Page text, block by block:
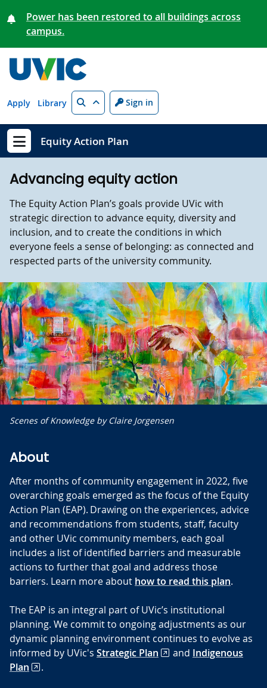
Power has been restored to all buildings across
campus.
Apply Library Search Sign in
Show menu
Equity Action Plan
Advancing equity action
The Equity Action Plan’s goals provide UVic with
strategic direction to advance equity, diversity and
inclusion, and to create the conditions in which
everyone feels a sense of belonging: as connected and
respected parts of the university community.
Scenes of Knowledge by Claire Jorgensen
About
After months of community engagement in 2022, five
overarching goals emerged as the focus of the Equity
Action Plan (EAP). Drawing on the experiences, advice
and recommendations from students, staff, faculty
and other UVic community members, each goal
includes a list of identified barriers and measurable
actions to further that goal and address those
barriers. Learn more about how to read this plan.
The EAP is an integral part of UVic’s institutional
planning. We commit to ongoing adjustments as our
dynamic planning environment continues to evolve as
informed by UVic's Strategic Plan and Indigenous
Plan
.